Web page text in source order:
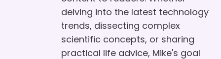
delving into the latest technology
trends, dissecting complex
scientific concepts, or sharing
practical life advice, Mike's goal